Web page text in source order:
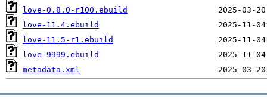
love-0.8.0-r100.ebuild
love-11.4.ebuild
love-11.5-r1.ebuild
love-9999.ebuild
metadata.xml